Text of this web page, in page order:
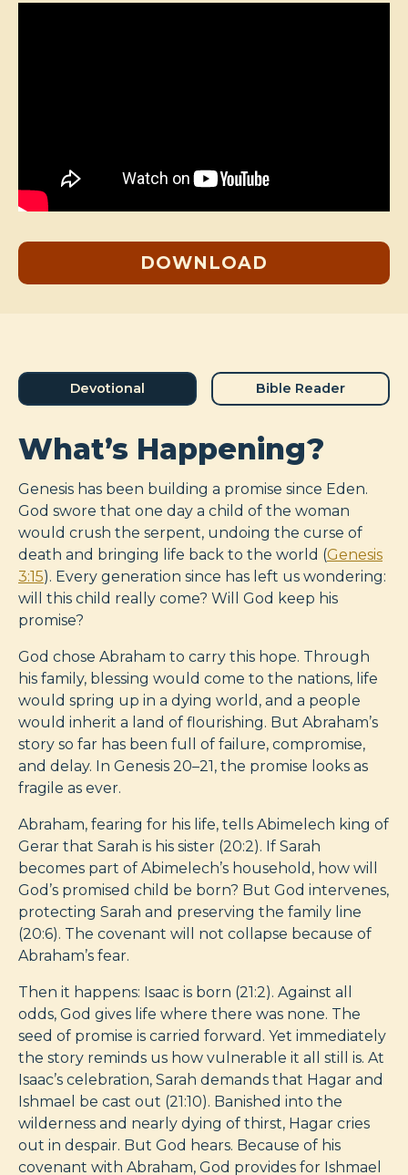
DOWNLOAD
Devotional Bible Reader
What’s Happening?
Genesis has been building a promise since Eden.
God swore that one day a child of the woman
would crush the serpent, undoing the curse of
death and bringing life back to the world (Genesis
3:15). Every generation since has left us wondering:
will this child really come? Will God keep his
promise?
God chose Abraham to carry this hope. Through
his family, blessing would come to the nations, life
would spring up in a dying world, and a people
would inherit a land of flourishing. But Abraham’s
story so far has been full of failure, compromise,
and delay. In Genesis 20–21, the promise looks as
fragile as ever.
Abraham, fearing for his life, tells Abimelech king of
Gerar that Sarah is his sister (20:2). If Sarah
becomes part of Abimelech’s household, how will
God’s promised child be born? But God intervenes,
protecting Sarah and preserving the family line
(20:6). The covenant will not collapse because of
Abraham’s fear.
Then it happens: Isaac is born (21:2). Against all
odds, God gives life where there was none. The
seed of promise is carried forward. Yet immediately
the story reminds us how vulnerable it all still is. At
Isaac’s celebration, Sarah demands that Hagar and
Ishmael be cast out (21:10). Banished into the
wilderness and nearly dying of thirst, Hagar cries
out in despair. But God hears. Because of his
covenant with Abraham, God provides for Ishmael